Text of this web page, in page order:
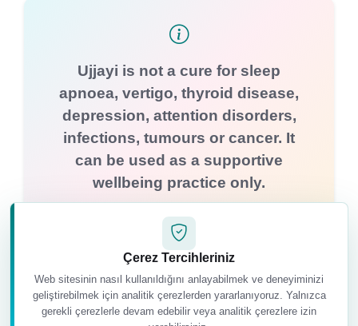
Ujjayi is not a cure for sleep
apnoea, vertigo, thyroid disease,
depression, attention disorders,
infections, tumours or cancer. It
can be used as a supportive
wellbeing practice only.
Çerez Tercihleriniz
Web sitesinin nasıl kullanıldığını anlayabilmek ve deneyiminizi
geliştirebilmek için analitik çerezlerden yararlanıyoruz. Yalnızca
gerekli çerezlerle devam edebilir veya analitik çerezlere izin